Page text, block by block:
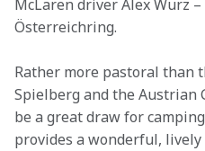
McLaren driver Alex Wurz
Österreichring.
Rather more pastoral than
Spielberg and the Austrian
be a great draw for
provides a wonderful,